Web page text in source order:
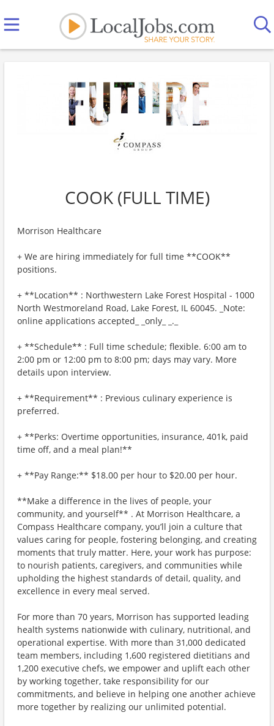
COOK (FULL TIME)
Morrison Healthcare
+ We are hiring immediately for full time **COOK**
positions.
+ **Location** : Northwestern Lake Forest Hospital - 1000
North Westmoreland Road, Lake Forest, IL 60045. _Note:
online applications accepted_ _only_ _._
+ **Schedule** : Full time schedule; flexible. 6:00 am to
2:00 pm or 12:00 pm to 8:00 pm; days may vary. More
details upon interview.
+ **Requirement** : Previous culinary experience is
preferred.
+ **Perks: Overtime opportunities, insurance, 401k, paid
time off, and a meal plan!**
+ **Pay Range:** $18.00 per hour to $20.00 per hour.
**Make a difference in the lives of people, your
community, and yourself** . At Morrison Healthcare, a
Compass Healthcare company, you’ll join a culture that
values caring for people, fostering belonging, and creating
moments that truly matter. Here, your work has purpose:
to nourish patients, caregivers, and communities while
upholding the highest standards of detail, quality, and
excellence in every meal served.
For more than 70 years, Morrison has supported leading
health systems nationwide with culinary, nutritional, and
operational expertise. With more than 31,000 dedicated
team members, including 1,600 registered dietitians and
1,200 executive chefs, we empower and uplift each other
by working together, take responsibility for our
commitments, and believe in helping one another achieve
more together by realizing our unlimited potential.